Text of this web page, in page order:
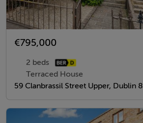
€795,000
2 beds
Terraced House
59 Clanbrassil Street Upper, Dublin 8